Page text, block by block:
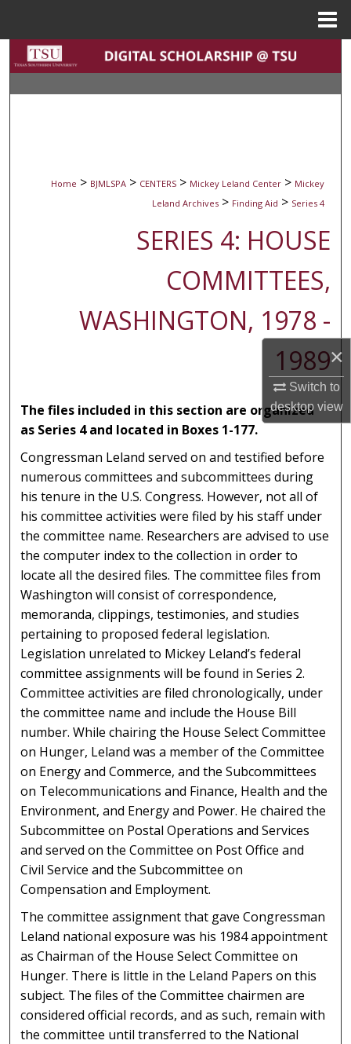
×
Switch to
desktopview
Search
Browse Collections
About
Digital Commons Network™
Home > BJMLSPA > CENTERS > Mickey Leland Center > Mickey
Leland Archives > Finding Aid > Series 4
SERIES 4: HOUSE
COMMITTEES,
WASHINGTON, 1978 -
1989
The files included in this section are organized
as Series 4 and located in Boxes 1-177.
Congressman Leland served on and testified before
numerous committees and subcommittees during
his tenure in the U.S. Congress. However, not all of
his committee activities were filed by his staff under
the committee name. Researchers are advised to use
the computer index to the collection in order to
locate all the desired files. The committee files from
Washington will consist of correspondence,
memoranda, clippings, testimonies, and studies
pertaining to proposed federal legislation.
Legislation unrelated to Mickey Leland’s federal
committee assignments will be found in Series 2.
Committee activities are filed chronologically, under
the committee name and include the House Bill
number. While chairing the House Select Committee
on Hunger, Leland was a member of the Committee
on Energy and Commerce, and the Subcommittees
on Telecommunications and Finance, Health and the
Environment, and Energy and Power. He chaired the
Subcommittee on Postal Operations and Services
and served on the Committee on Post Office and
Civil Service and the Subcommittee on
Compensation and Employment.
The committee assignment that gave Congressman
Leland national exposure was his 1984 appointment
as Chairman of the House Select Committee on
Hunger. There is little in the Leland Papers on this
subject. The files of the Committee chairmen are
considered official records, and as such, remain with
the committee until transferred to the National